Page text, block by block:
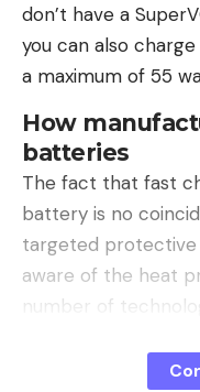
competitive
influences
sales and
present builds
A Brunswick study
personal visibility
people check the
before deciding on
2022)Because
and trust still
don’t have a
you can also
a maximum of 55
How
batteries
The fact that fast
battery is no
targeted protective
aware of the heat
number of
charging or at least